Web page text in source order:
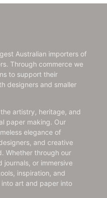
Australian importers of
Through commerce we
to support their
designers and smaller
artistry, heritage, and
paper making. Our
elegance of
and creative
Whether through our
or immersive
inspiration, and
art and paper into